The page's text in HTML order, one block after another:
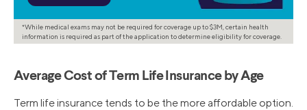
*While medical exams may not be required for coverage up to $3M, certain health
information is required as part of the application to determine eligibility for coverage.
Average Cost of Term Life Insurance by Age
Term life insurance tends to be the more affordable option.